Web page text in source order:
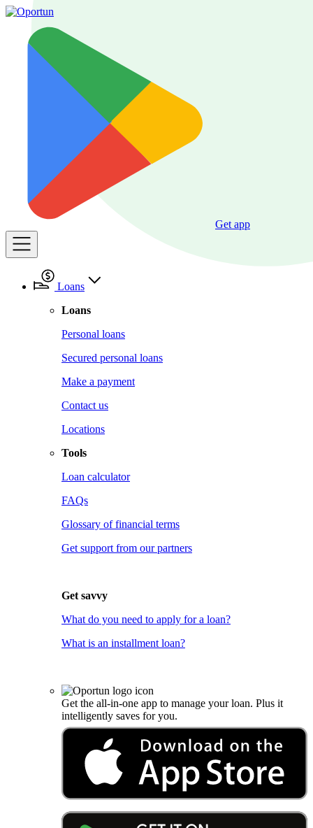
Get app
Loans
Loans
Personal loans
Secured personal loans
Make a payment
Contact us
Locations
Tools
Loan calculator
FAQs
Glossary of financial terms
Get support from our partners
Get savvy
What do you need to apply for a loan?
What is an installment loan?
Get the all-in-one app to manage your loan. Plus it
intelligently saves for you.